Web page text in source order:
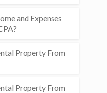
and Expenses
Property From
Property From